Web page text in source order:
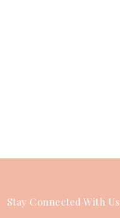
Stay Connected With Us